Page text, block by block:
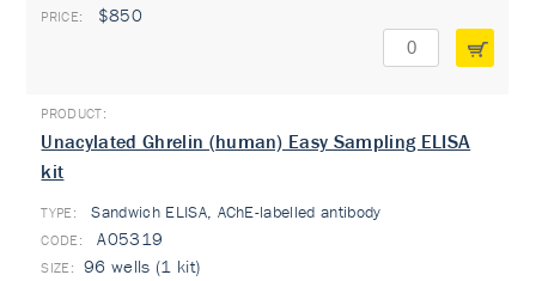
$850
Unacylated Ghrelin (human) Easy Sampling ELISA
kit
TYPE: Sandwich ELISA, AChE-labelled antibody
A05319
96 wells (1 kit)